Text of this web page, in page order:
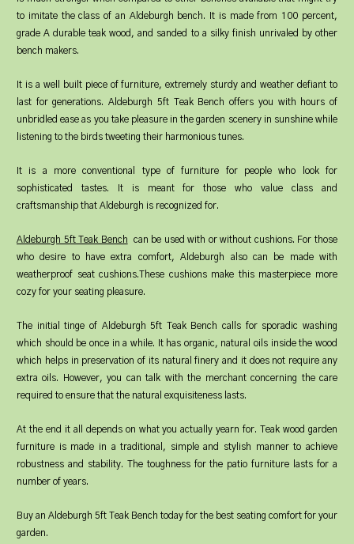
to imitate the class of an Aldeburgh bench. It is made from 100 percent,
grade A durable teak wood, and sanded to a silky finish unrivaled by other
bench makers.
It is a well built piece of furniture, extremely sturdy and weather defiant to
last for generations. Aldeburgh 5ft Teak Bench offers you with hours of
unbridled ease as you take pleasure in the garden scenery in sunshine while
listening to the birds tweeting their harmonious tunes.
It is a more conventional type of furniture for people who look for
sophisticated tastes. It is meant for those who value class and
craftsmanship that Aldeburgh is recognized for.
Aldeburgh 5ft Teak Bench can be used with or without cushions. For those
who desire to have extra comfort, Aldeburgh also can be made with
weatherproof seat cushions.These cushions make this masterpiece more
cozy for your seating pleasure.
The initial tinge of Aldeburgh 5ft Teak Bench calls for sporadic washing
which should be once in a while. It has organic, natural oils inside the wood
which helps in preservation of its natural finery and it does not require any
extra oils. However, you can talk with the merchant concerning the care
required to ensure that the natural exquisiteness lasts.
At the end it all depends on what you actually yearn for. Teak wood garden
furniture is made in a traditional, simple and stylish manner to achieve
robustness and stability. The toughness for the patio furniture lasts for a
number of years.
Buy an Aldeburgh 5ft Teak Bench today for the best seating comfort for your
garden.